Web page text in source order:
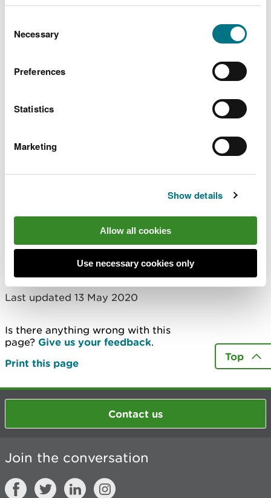
choose.
Selection
Necessary
Preferences
Statistics
Marketing
Show details
Allow all cookies
Use necessary cookies only
TRW Ltd V003 var notice issued.pdf
GP Biotec Limited
More
Last updated 13 May 2020
Is there anything wrong with this
page? Give us your feedback.
Print this page
Top
Contact us
Join the conversation